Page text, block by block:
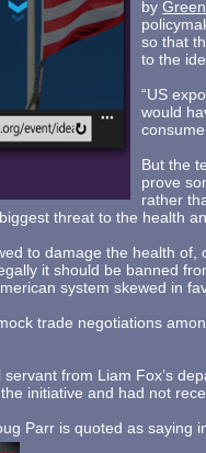
by
so that
to the
“US
would
But the
prove
rather
threat to the health
to damage the health
it should be banned
system skewed in
trade negotiations
from Liam Fox’s
initiative and had not
Parr is quoted as saying